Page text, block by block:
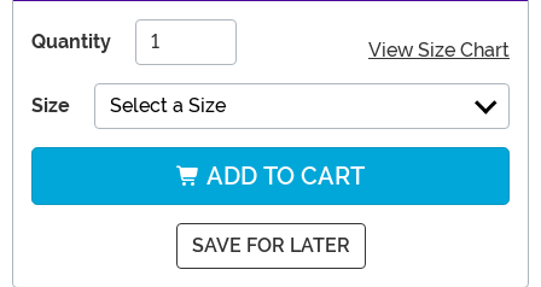
Quantity View Size Chart
Size Select a Size
ADD TO CART
SAVE FOR LATER